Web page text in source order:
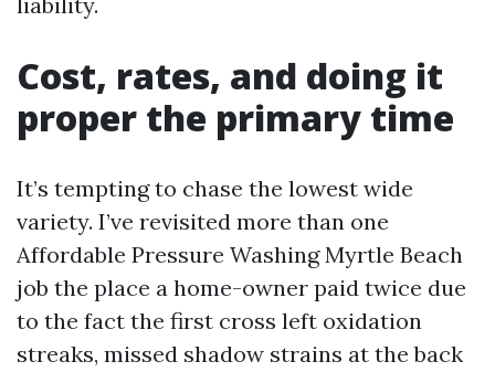
Cost, rates, and doing it
proper the primary time
It’s tempting to chase the lowest wide
variety. I’ve revisited more than one
Affordable Pressure Washing Myrtle Beach
job the place a home-owner paid twice due
to the fact the first cross left oxidation
streaks, missed shadow strains at the back